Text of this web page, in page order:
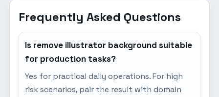
Frequently Asked Questions
Is remove illustrator background suitable
for production tasks?
Yes for practical daily operations. For high
risk scenarios, pair the result with domain